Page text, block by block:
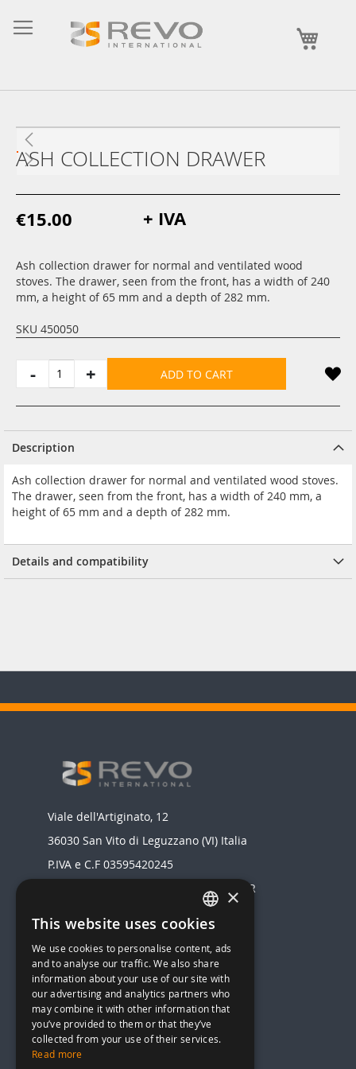
to
Content
ASH COLLECTION DRAWER
€15.00 + IVA
Ash collection drawer for normal and ventilated wood
stoves. The drawer, seen from the front, has a width of 240
mm, a height of 65 mm and a depth of 282 mm.
SKU 450050
+
- ADD TO CART
Description
Ash collection drawer for normal and ventilated wood stoves.
The drawer, seen from the front, has a width of 240 mm, a
height of 65 mm and a depth of 282 mm.
Details and compatibility
Viale dell'Artiginato, 12
36030 San Vito di Leguzzano (VI) Italia
P.IVA e C.F 03595420245
Registro delle Imprese di VICENZA - NR
Realizzato da
MENU
STOVES
HEAT STOVES AND BOILERS
HEAT PUMP
AIR CONDITIONERS
ITALIAN
ENGLISH
×
This website uses cookies
We use cookies to personalise content, ads
and to analyse our traffic. We also share
information about your use of our site with
our advertising and analytics partners who
may combine it with other information that
you’ve provided to them or that they’ve
collected from your use of their services.
Read more